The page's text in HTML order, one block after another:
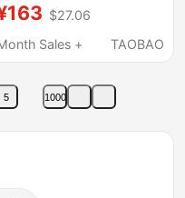
Work Shoes for
Kitchen, Large
for Long
$27.06
Sales +
TAOBAO
5 1000